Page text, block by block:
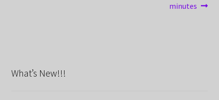
minutes
What’s New!!!